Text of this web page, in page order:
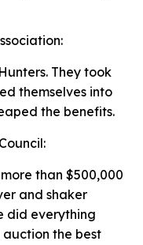
They took
themselves into
the benefits.
than $500,000
and shaker
did everything
the best